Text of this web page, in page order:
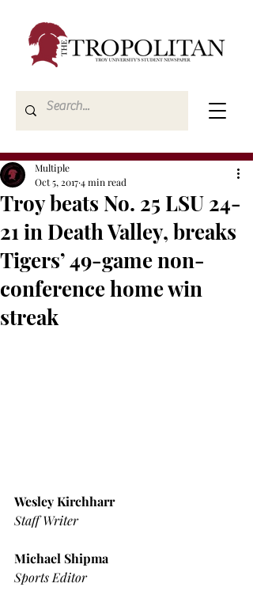
Troy beats No. 25 LSU 24-
21 in Death Valley, breaks
Tigers’ 49-game non-
conference home win
streak
Multiple
Oct 5, 20174 min read
Wesley Kirchharr
Staff Writer
Michael Shipma
Sports Editor